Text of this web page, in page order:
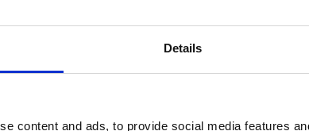
Details
content and ads, to provide social media features
doesn’t come from simply
Rather, it comes from
Installment and
must-have for